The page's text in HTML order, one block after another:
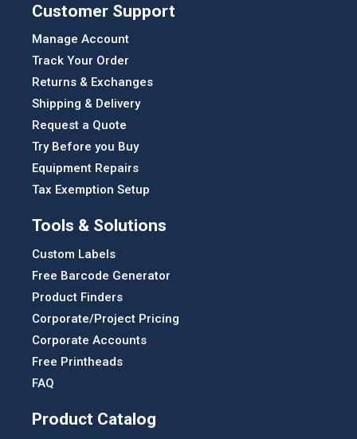
Customer Support
Manage Account
Track Your Order
Returns & Exchanges
Shipping & Delivery
Request a Quote
Try Before you Buy
Equipment Repairs
Tax Exemption Setup
Tools & Solutions
Custom Labels
Free Barcode Generator
Product Finders
Corporate/Project Pricing
Corporate Accounts
Free Printheads
FAQ
Product Catalog